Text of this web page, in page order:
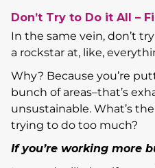
Don’t Try to Do it All –
In the same vein, don’t
a rockstar at, like,
Why? Because you’re
bunch of areas–that’s
unsustainable. What’s
trying to do too much?
If you’re working more